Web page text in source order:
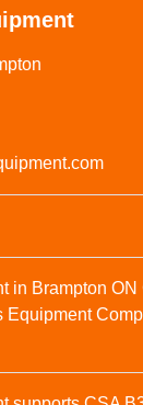
in Brampton
Equipment